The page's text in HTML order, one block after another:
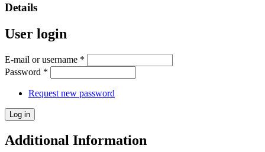
Details
User login
E-mail or username *
Password *
Request new password
Additional Information